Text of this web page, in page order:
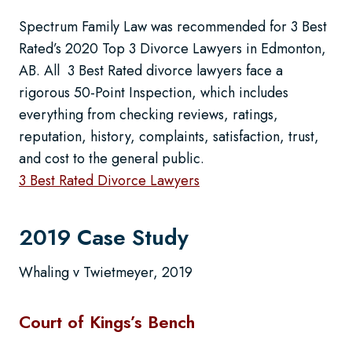
Spectrum Family Law was recommended for 3 Best
Rated’s 2020 Top 3 Divorce Lawyers in Edmonton,
AB. All 3 Best Rated divorce lawyers face a
rigorous 50-Point Inspection, which includes
everything from checking reviews, ratings,
reputation, history, complaints, satisfaction, trust,
and cost to the general public.
3 Best Rated Divorce Lawyers
2019 Case Study
Whaling v Twietmeyer, 2019
Court of Kings’s Bench